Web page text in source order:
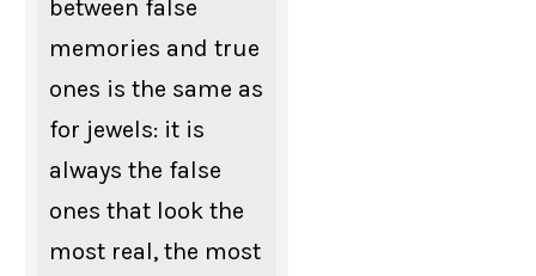
between false
memories and true
ones is the same as
for jewels: it is
always the false
ones that look the
most real, the most